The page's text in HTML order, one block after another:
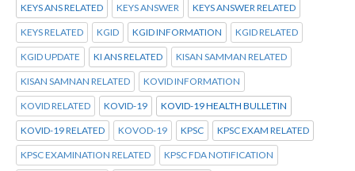
KEYS ANS RELATED KEYS ANSWER KEYS ANSWER RELATED
KEYS RELATED KGID KGID INFORMATION KGID RELATED
KGID UPDATE KI ANS RELATED KISAN SAMMAN RELATED
KISAN SAMNAN RELATED KOVID INFORMATION
KOVID RELATED KOVID-19 KOVID-19 HEALTH BULLETIN
KOVID-19 RELATED KOVOD-19 KPSC KPSC EXAM RELATED
KPSC EXAMINATION RELATED KPSC FDA NOTIFICATION